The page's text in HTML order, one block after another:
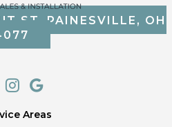
ST, PAINESVILLE, OH
Areas